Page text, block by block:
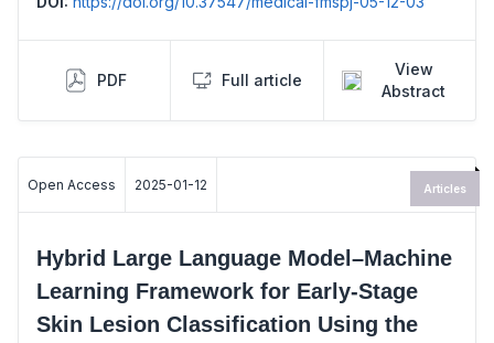
PDF Full article
View
Abstract
Open Access 2025-01-12
Hybrid Large Language Model–Machine
Learning Framework for Early-Stage
Skin Lesion Classification Using the
Articles